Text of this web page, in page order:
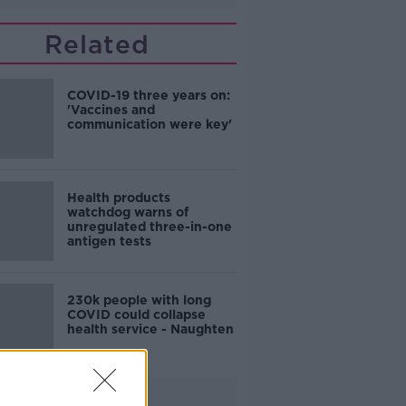
Related
COVID-19 three years on:
'Vaccines and
communication were key'
Health products
watchdog warns of
unregulated three-in-one
antigen tests
230k people with long
COVID could collapse
health service - Naughten
Advertisement